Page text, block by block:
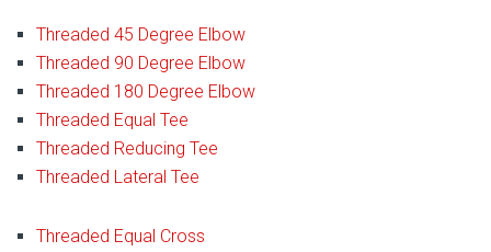
Threaded 45 Degree Elbow
Threaded 90 Degree Elbow
Threaded 180 Degree Elbow
Threaded Equal Tee
Threaded Reducing Tee
Threaded Lateral Tee
Threaded Equal Cross